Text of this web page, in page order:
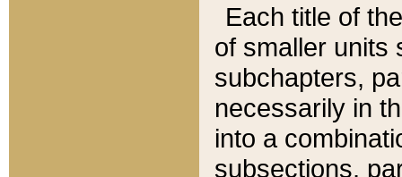
Each title of
of smaller units
subchapters,
necessarily in
into a
subsections,